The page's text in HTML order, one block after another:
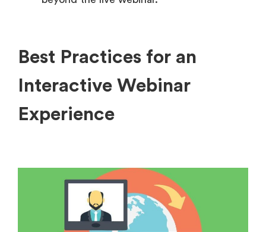
Best Practices for an
Interactive Webinar
Experience